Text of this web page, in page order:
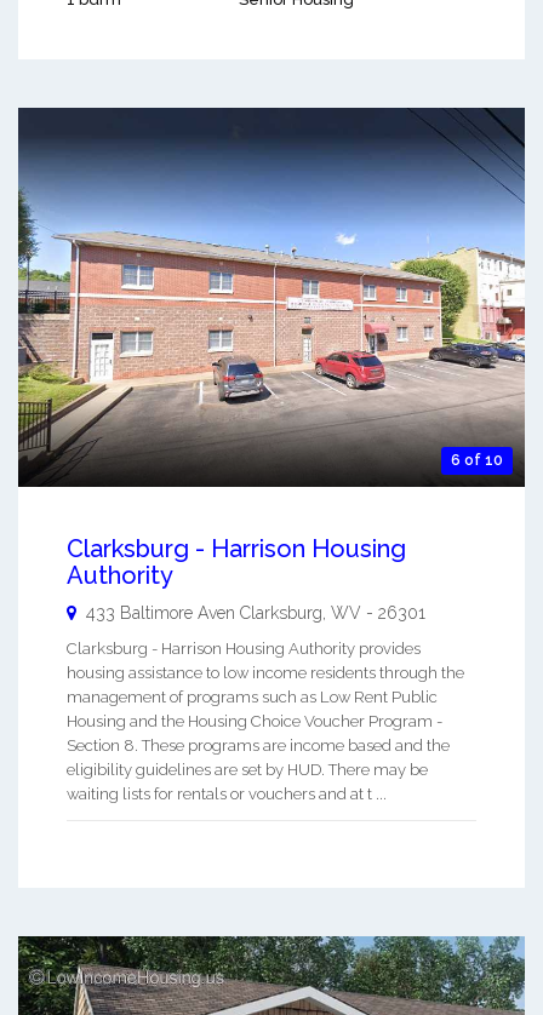
6 of 10
Clarksburg - Harrison Housing
Authority
433 Baltimore Aven Clarksburg WV - 26301
Clarksburg - Harrison Housing Authority provides
housing assistance to low income residents through the
management of programs such as Low Rent Public
Housing and the Housing Choice Voucher Program -
Section 8. These programs are income based and the
eligibility guidelines are set by HUD. There may be
waiting lists for rentals or vouchers and at t ...